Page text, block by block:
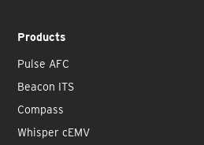
Products
Pulse AFC
Beacon ITS
Compass
Whisper cEMV